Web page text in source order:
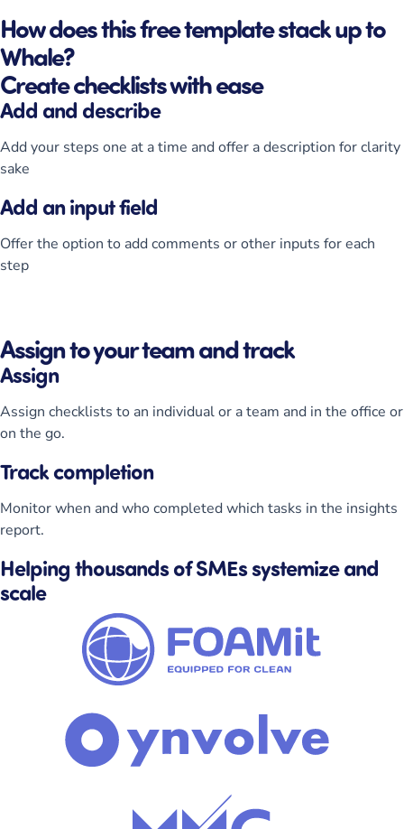
How does this free template stack up to
Whale?
Create checklists with ease
Add and describe
Add your steps one at a time and offer a description for clarity
sake
Add an input field
Offer the option to add comments or other inputs for each
step
Assign to your team and track
Assign
Assign checklists to an individual or a team and in the office or
on the go.
Track completion
Monitor when and who completed which tasks in the insights
report.
Helping thousands of SMEs systemize and
scale